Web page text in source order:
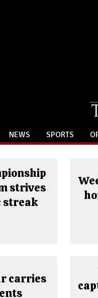
NEWS SPORTS
strives
streak
carries